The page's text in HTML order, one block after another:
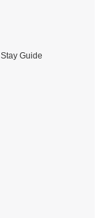
Guide